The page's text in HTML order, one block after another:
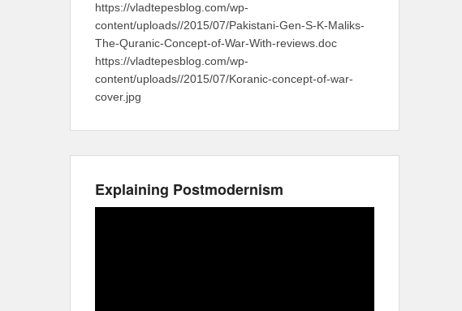
https://vladtepesblog.com/wp-
content/uploads//2015/07/Pakistani-Gen-S-K-Maliks-
The-Quranic-Concept-of-War-With-reviews.doc
https://vladtepesblog.com/wp-
content/uploads//2015/07/Koranic-concept-of-war-
cover.jpg
Explaining Postmodernism